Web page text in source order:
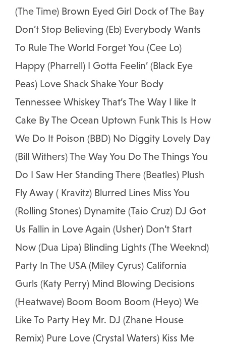
(The Time) Brown Eyed Girl Dock of The Bay
Don’t Stop Believing (Eb) Everybody Wants
To Rule The World Forget You (Cee Lo)
Happy (Pharrell) I Gotta Feelin’ (Black Eye
Peas) Love Shack Shake Your Body
Tennessee Whiskey That’s The Way I like It
Cake By The Ocean Uptown Funk This Is How
We Do It Poison (BBD) No Diggity Lovely Day
(Bill Withers) The Way You Do The Things You
Do I Saw Her Standing There (Beatles) Plush
Fly Away ( Kravitz) Blurred Lines Miss You
(Rolling Stones) Dynamite (Taio Cruz) DJ Got
Us Fallin in Love Again (Usher) Don’t Start
Now (Dua Lipa) Blinding Lights (The Weeknd)
Party In The USA (Miley Cyrus) California
Gurls (Katy Perry) Mind Blowing Decisions
(Heatwave) Boom Boom Boom (Heyo) We
Like To Party Hey Mr. DJ (Zhane House
Remix) Pure Love (Crystal Waters) Kiss Me